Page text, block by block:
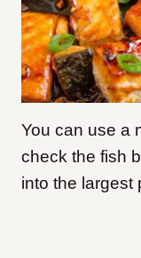
You can use a
check the fish
into the largest